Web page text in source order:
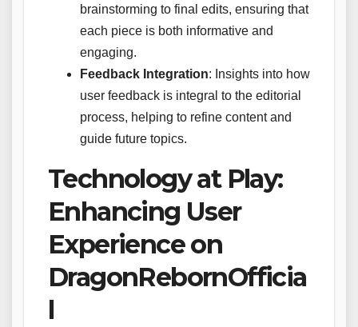
brainstorming to final edits, ensuring that
each piece is both informative and
engaging.
Feedback Integration: Insights into how
user feedback is integral to the editorial
process, helping to refine content and
guide future topics.
Technology at Play:
Enhancing User
Experience on
DragonRebornOfficia
l